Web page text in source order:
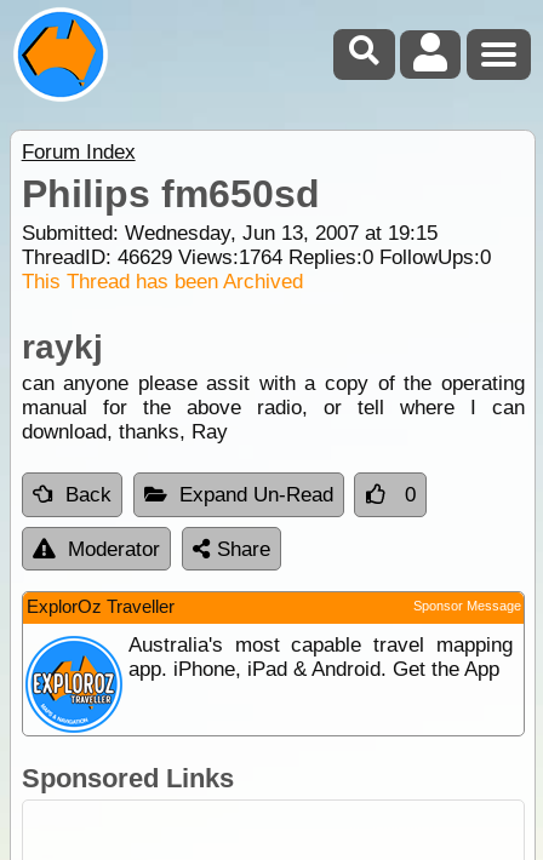
Forum Index
Philips fm650sd
Submitted: Wednesday, Jun 13, 2007 at 19:15
ThreadID: 46629Views:1764Replies:0FollowUps:0
This Thread has been Archived
raykj
can anyone please assit with a copy of the operating
manual for the above radio, or tell where I can
download, thanks, Ray
Back Expand Un-Read 0
Moderator Share
ExplorOz Traveller Sponsor Message
Australia's most capable travel mapping
app. iPhone, iPad & Android. Get the App
Sponsored Links